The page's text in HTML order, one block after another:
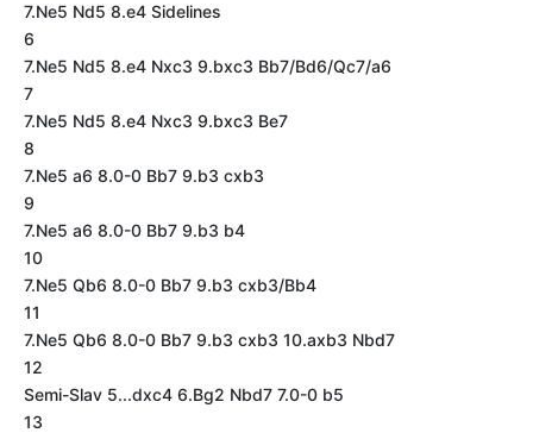
7.Ne5 Nd5 8.e4 Sidelines
6
7.Ne5 Nd5 8.e4 Nxc3 9.bxc3 Bb7/Bd6/Qc7/a6
7
7.Ne5 Nd5 8.e4 Nxc3 9.bxc3 Be7
8
7.Ne5 a6 8.0-0 Bb7 9.b3 cxb3
9
7.Ne5 a6 8.0-0 Bb7 9.b3 b4
10
7.Ne5 Qb6 8.0-0 Bb7 9.b3 cxb3/Bb4
11
7.Ne5 Qb6 8.0-0 Bb7 9.b3 cxb3 10.axb3 Nbd7
12
Semi-Slav 5...dxc4 6.Bg2 Nbd7 7.0-0 b5
13